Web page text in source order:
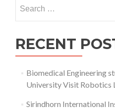
for:
RECENT
Biomedical Engineering
University Visit Robotics
Sirindhorn International